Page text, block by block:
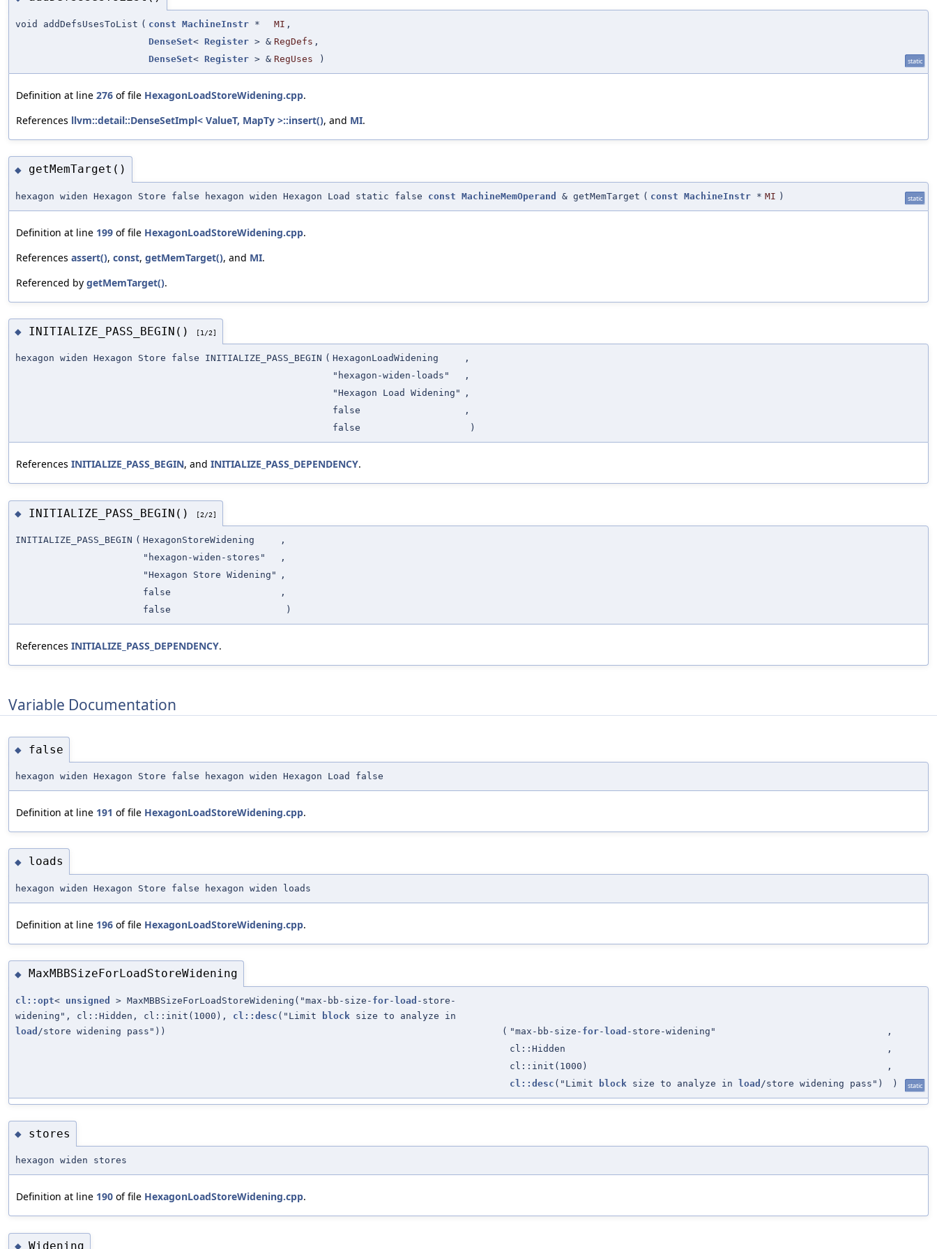
void addDefsUsesToList ( const MachineInstr * MI ,
DenseSet< Register > & RegDefs ,
DenseSet< Register > & RegUses ) static
Definition at line 276 of file HexagonLoadStoreWidening.cpp.
References llvm::detail::DenseSetImpl< ValueT, MapTy >::insert(), and MI.
◆ getMemTarget()
hexagon widen Hexagon Store false hexagon widen Hexagon Load static false const MachineMemOperand & getMemTarget ( const MachineInstr * MI ) static
Definition at line 199 of file HexagonLoadStoreWidening.cpp.
References assert(), const, getMemTarget(), and MI.
Referenced by getMemTarget().
◆ INITIALIZE_PASS_BEGIN() [1/2]
hexagon widen Hexagon Store false INITIALIZE_PASS_BEGIN ( HexagonLoadWidening
,
"hexagon-widen-loads"
,
"Hexagon Load Widening"
,
false
,
false
)
References INITIALIZE_PASS_BEGIN, and INITIALIZE_PASS_DEPENDENCY.
◆ INITIALIZE_PASS_BEGIN() [2/2]
INITIALIZE_PASS_BEGIN ( HexagonStoreWidening
,
"hexagon-widen-stores"
,
"Hexagon Store Widening"
,
false
,
false
)
References INITIALIZE_PASS_DEPENDENCY.
Variable Documentation
◆ false
hexagon widen Hexagon Store false hexagon widen Hexagon Load false
Definition at line 191 of file HexagonLoadStoreWidening.cpp.
◆ loads
hexagon widen Hexagon Store false hexagon widen loads
Definition at line 196 of file HexagonLoadStoreWidening.cpp.
◆ MaxMBBSizeForLoadStoreWidening
cl::opt< unsigned > MaxMBBSizeForLoadStoreWidening("max-bb-size- for-load -store-
widening", cl::Hidden, cl::init(1000), cl::desc ("Limit block size to analyze in
load /store widening pass")) ( "max-bb-size- for-load -store-widening"
,
cl::Hidden
,
cl::init(1000)
,
cl::desc ("Limit block size to analyze in load /store widening pass") ) static
◆ stores
hexagon widen stores
Definition at line 190 of file HexagonLoadStoreWidening.cpp.
◆ Widening